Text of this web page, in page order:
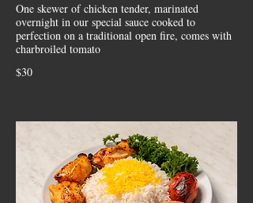
One skewer of chicken tender, marinated
overnight in our special sauce cooked to
perfection on a traditional open fire, comes with
charbroiled tomato
$30